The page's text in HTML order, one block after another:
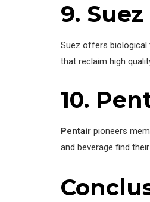
9.
Suez offers biological
that reclaim high
10.
Pentair pioneers
and beverage find